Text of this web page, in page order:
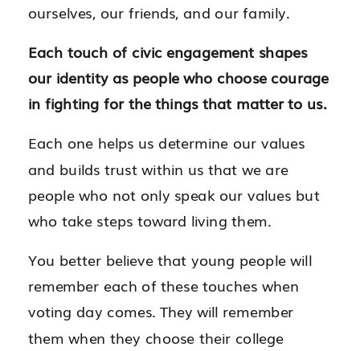
ourselves, our friends, and our family.
Each touch of civic engagement shapes
our identity as people who choose courage
in fighting for the things that matter to us.
Each one helps us determine our values
and builds trust within us that we are
people who not only speak our values but
who take steps toward living them.
You better believe that young people will
remember each of these touches when
voting day comes. They will remember
them when they choose their college